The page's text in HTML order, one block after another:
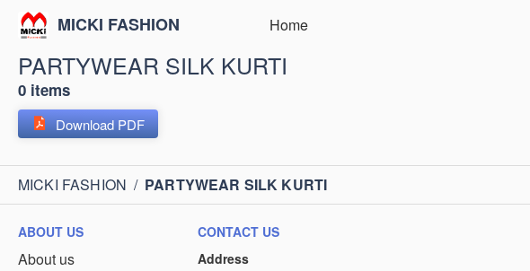
MICKI FASHION Home
PARTYWEAR SILK KURTI
0 items
Download PDF
MICKI FASHION / PARTYWEAR SILK KURTI
ABOUT US
About us
CONTACT US
Address